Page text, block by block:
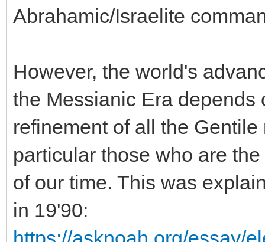
Abrahamic/Israelite
However, the world's
the Messianic Era depends
refinement of all the
particular those who are
of our time. This was
in 19'90: